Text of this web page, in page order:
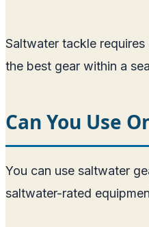
Saltwater tackle
the best gear within a
Can You Use
You can use saltwater
saltwater-rated